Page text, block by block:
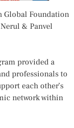
Global Foundation
& Panvel
provided a
professionals to
each other’s
network within